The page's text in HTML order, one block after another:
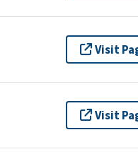
Visit
Visit